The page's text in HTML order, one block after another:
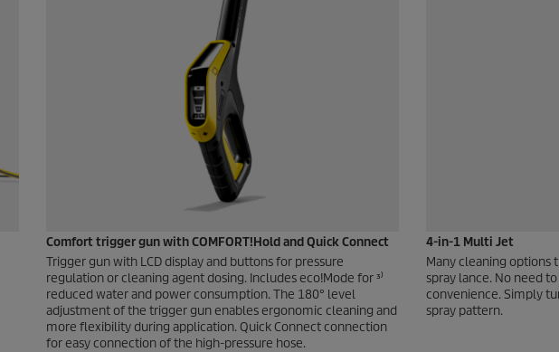
Comfort trigger gun with COMFORT!Hold andQuick Connect
Trigger gun with LCD display and buttons for pressure
regulation or cleaning agent dosing. Includes eco!Mode for ³⁾
reduced water and power consumption. The 180° level
adjustment of the trigger gun enables ergonomic cleaning and
more flexibility during application. Quick Connectconnection
for easy connection of the high-pressure hose.
4-in-1 Multi Jet
Many cleaning options
spray lance. No need
convenience. Simply
spray pattern.